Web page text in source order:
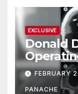
EXCLUSIVE
Donald
His
Doing It
FEBRUARY
PANACHE